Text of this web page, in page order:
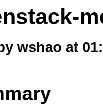
wshao at